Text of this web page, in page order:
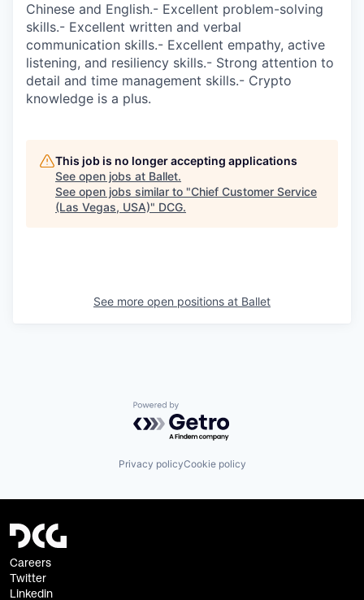
Chinese and English.- Excellent problem-solving
skills.- Excellent written and verbal
communication skills.- Excellent empathy, active
listening, and resiliency skills.- Strong attention to
detail and time management skills.- Crypto
knowledge is a plus.
This job is no longer accepting applications
See open jobs at Ballet.
See open jobs similar to "Chief Customer Service
(Las Vegas, USA)" DCG.
See more open positions at Ballet
Powered by Getro.com
Privacy policyCookie policy
Careers
Twitter
Linkedin